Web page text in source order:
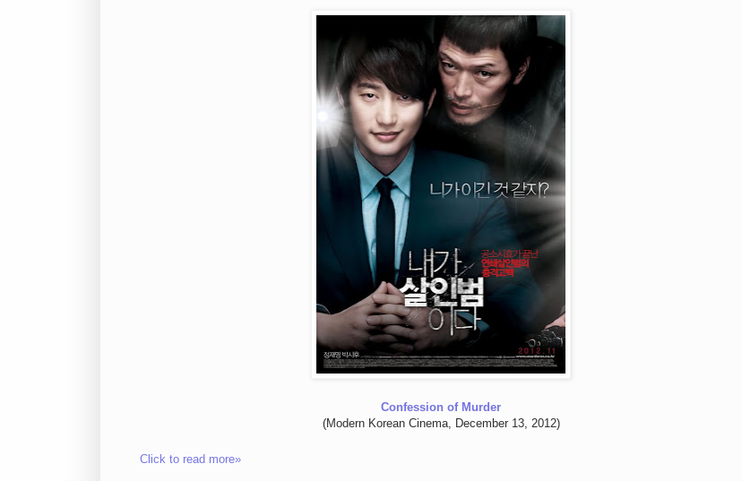
Confession of Murder
(Modern Korean Cinema, December 13, 2012)
Click to read more»